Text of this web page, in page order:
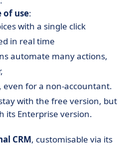
of use:
with a single click
in real time
automate many actions,
even for a non-accountant.
with the free version, but
its Enterprise version.
CRM, customisable via its